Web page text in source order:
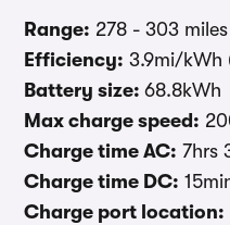
Range: 278 - 303 miles
Efficiency: 3.9mi/kWh
Battery size: 68.8kWh
Max charge speed:
Charge time AC: 7hrs
Charge time DC:
Charge port location: